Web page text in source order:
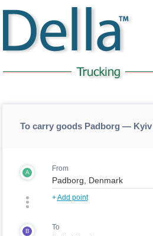
To carry goods Padborg —
A From
+Add point
B To